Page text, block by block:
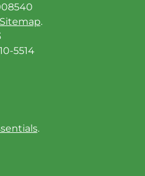
Sitemap.
5514
.